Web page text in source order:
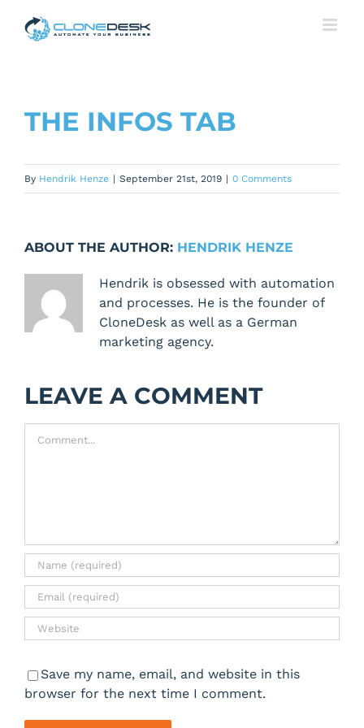
THE INFOS TAB
By Hendrik Henze | September 21st, 2019 | 0 Comments
ABOUT THE AUTHOR: HENDRIK HENZE
Hendrik is obsessed with automation
and processes. He is the founder of
CloneDesk as well as a German
marketing agency.
LEAVE A COMMENT
Save my name, email, and website in this
browser for the next time I comment.